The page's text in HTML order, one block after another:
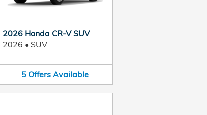
2026 Honda CR-V SUV
2026 • SUV
5 Offers Available